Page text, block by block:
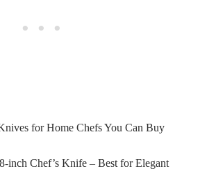
for Home Chefs You Can Buy
inch Chef’s Knife – Best for Elegant